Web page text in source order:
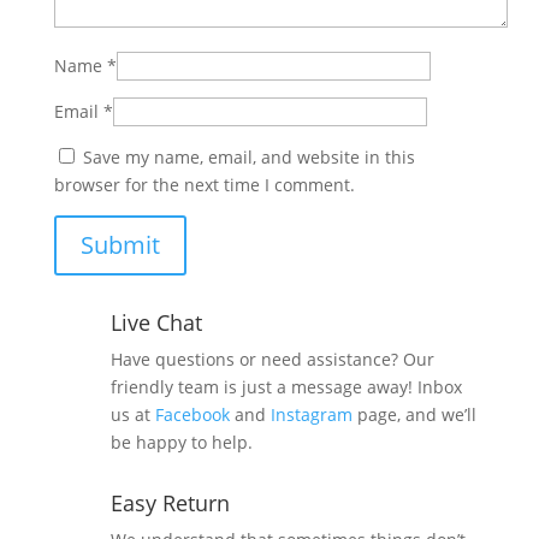
Name *
Email *
Save my name, email, and website in this
browser for the next time I comment.
Live Chat
Have questions or need assistance? Our
friendly team is just a message away! Inbox
us at Facebookand Instagram page, and we’ll
be happy to help.
Easy Return